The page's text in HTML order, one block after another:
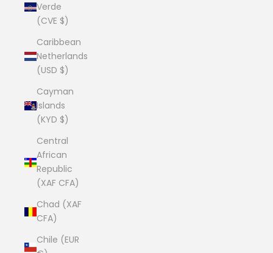
Verde
(CVE $)
Caribbean
Netherlands
(USD $)
Cayman
Islands
(KYD $)
Central
African
Republic
(XAF CFA)
Chad (XAF
CFA)
Chile (EUR